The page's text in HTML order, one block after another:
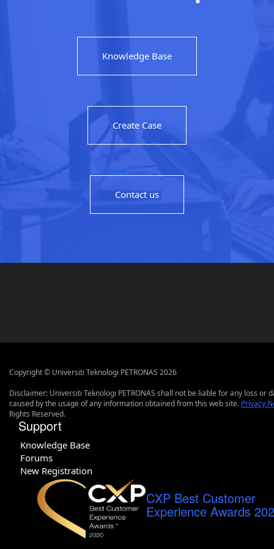
Knowledge Base
Create Case
Contact us
Copyright © Universiti Teknologi PETRONAS 2026
Disclaimer: Universiti Teknologi PETRONAS shall not be liable for any loss or
caused by the usage of any information obtained from this web site. Privacy
Rights Reserved.
Support
Knowledge Base
Forums
New Registration
CXP Best Customer
Experience Awards